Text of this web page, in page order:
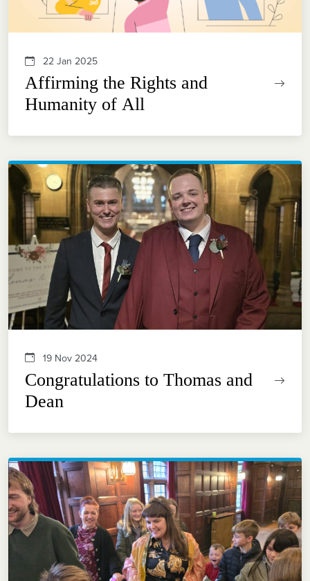
22 Jan 2025
Affirming the Rights and
Humanity of All
19 Nov 2024
Congratulations to Thomas and
Dean